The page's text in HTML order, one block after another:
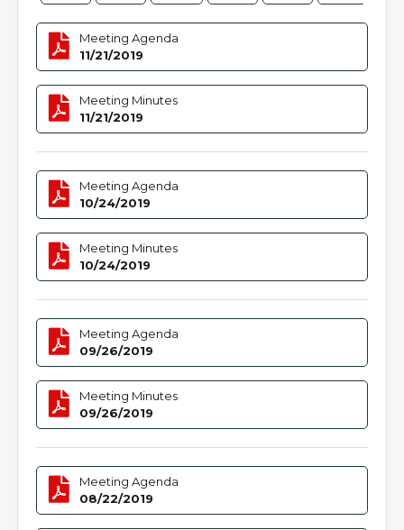
Meeting Agenda
11/21/2019
Meeting Minutes
11/21/2019
Meeting Agenda
10/24/2019
Meeting Minutes
10/24/2019
Meeting Agenda
09/26/2019
Meeting Minutes
09/26/2019
Meeting Agenda
08/22/2019